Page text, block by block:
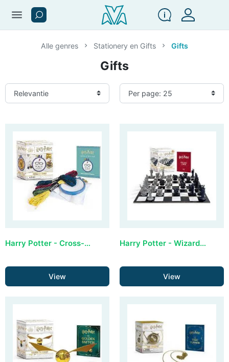
menu
Alle genres Stationery en Gifts Gifts
Gifts
Harry Potter - Cross-stitch Mini Kit
View
Harry Potter - Wizard Chess Mini Kit
View